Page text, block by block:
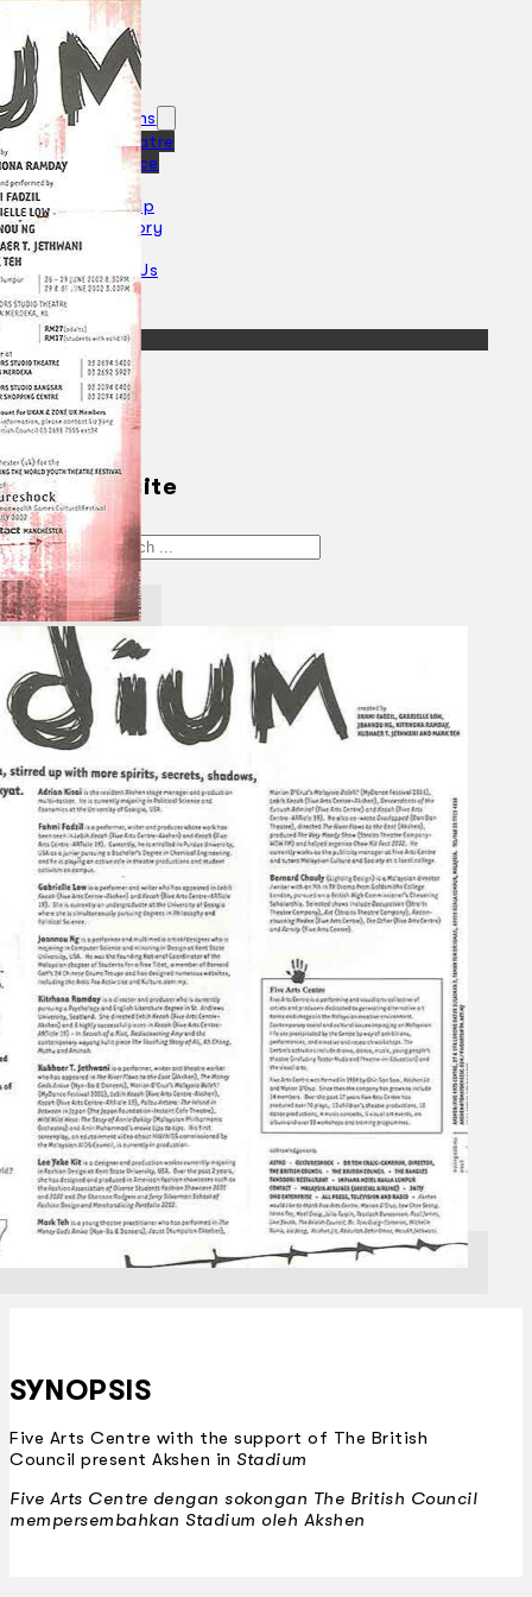
Collections
Theatre
Dance
Censorship
Oral History
About
Contact Us
EN
BM
Search site
Search
×
SYNOPSIS
Five Arts Centre with the support of The British
Council present Akshen in Stadium
Five Arts Centre dengan sokongan The British Council
mempersembahkan Stadium oleh Akshen